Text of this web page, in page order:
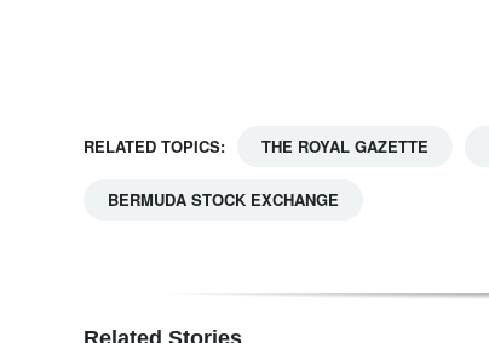
ChangeRELATED TOPICS: THE ROYAL GAZETTE
BERMUDA STOCK EXCHANGE
Related Stories